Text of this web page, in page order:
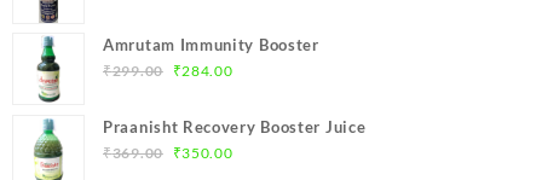
was:
₹699.00.
is:
Amrutam Immunity Booster
₹299.00
Original
was:
₹299.00.
₹284.00Current
Praanisht Recovery Booster Juice
₹369.00
Original
₹350.00Current